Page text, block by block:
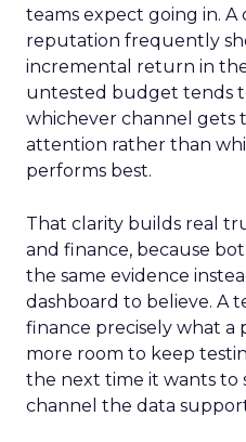
teams expect going in.
reputation frequently
incremental return in
untested budget tends
whichever channel gets
attention rather than
performs best.
That clarity builds real
and finance, because
the same evidence
dashboard to believe. A
finance precisely what a
more room to keep
the next time it wants
channel the data